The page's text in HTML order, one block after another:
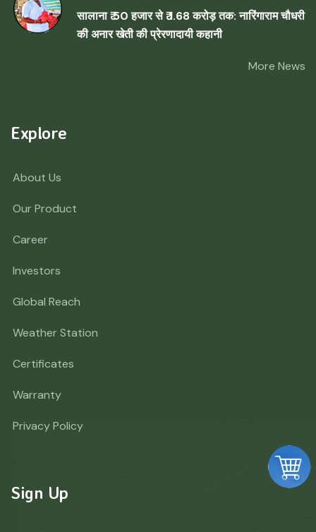
सालाना ₹ 50 हजार से ₹ 1.68 करोड़ तक: नारिंगाराम चौधरी
की अनार खेती की प्रेरणादायी कहानी
More News
Explore
About Us
Our Product
Career
Investors
Global Reach
Weather Station
Certificates
Warranty
Privacy Policy
Sign Up